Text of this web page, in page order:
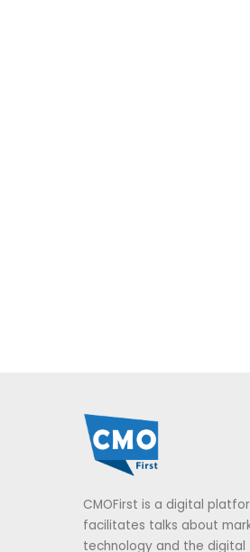
CMOFirst is a digital
facilitates talks about
technology and the digital